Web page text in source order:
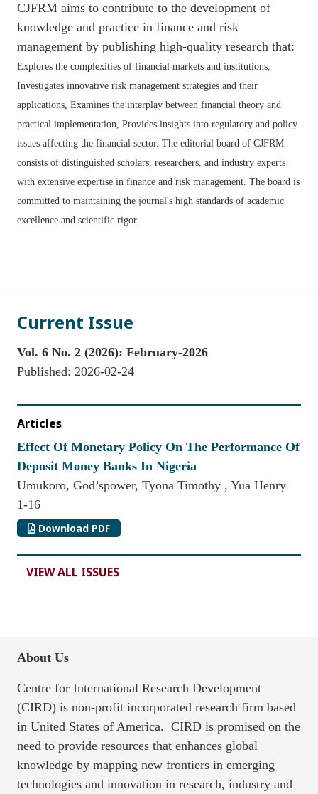
CJFRM aims to contribute to the development of
knowledge and practice in finance and risk
management by publishing high-quality research that:
Explores the complexities of financial markets and institutions,
Investigates innovative risk management strategies and their
applications, Examines the interplay between financial theory and
practical implementation, Provides insights into regulatory and policy
issues affecting the financial sector. The editorial board of CJFRM
consists of distinguished scholars, researchers, and industry experts
with extensive expertise in finance and risk management. The board is
committed to maintaining the journal's high standards of academic
excellence and scientific rigor.
Current Issue
Vol. 6 No. 2 (2026): February-2026
Published: 2026-02-24
Articles
Effect Of Monetary Policy On The Performance Of
Deposit Money Banks In Nigeria
Umukoro, God’spower, Tyona Timothy , Yua Henry
1-16
Download PDF
VIEW ALL ISSUES
About Us
Centre for International Research Development
(CIRD) is non-profit incorporated research firm based
in United States of America. CIRD is promised on the
need to provide resources that enhances global
knowledge by mapping new frontiers in emerging
technologies and innovation in research, industry and